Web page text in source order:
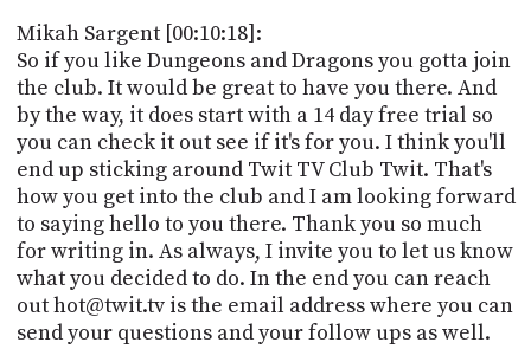
Mikah Sargent [00:10:18]:
So if you like Dungeons and Dragons you gotta join
the club. It would be great to have you there. And
by the way, it does start with a 14 day free trial so
you can check it out see if it's for you. I think you'll
end up sticking around Twit TV Club Twit. That's
how you get into the club and I am looking forward
to saying hello to you there. Thank you so much
for writing in. As always, I invite you to let us know
what you decided to do. In the end you can reach
out hot@twit.tv is the email address where you can
send your questions and your follow ups as well.